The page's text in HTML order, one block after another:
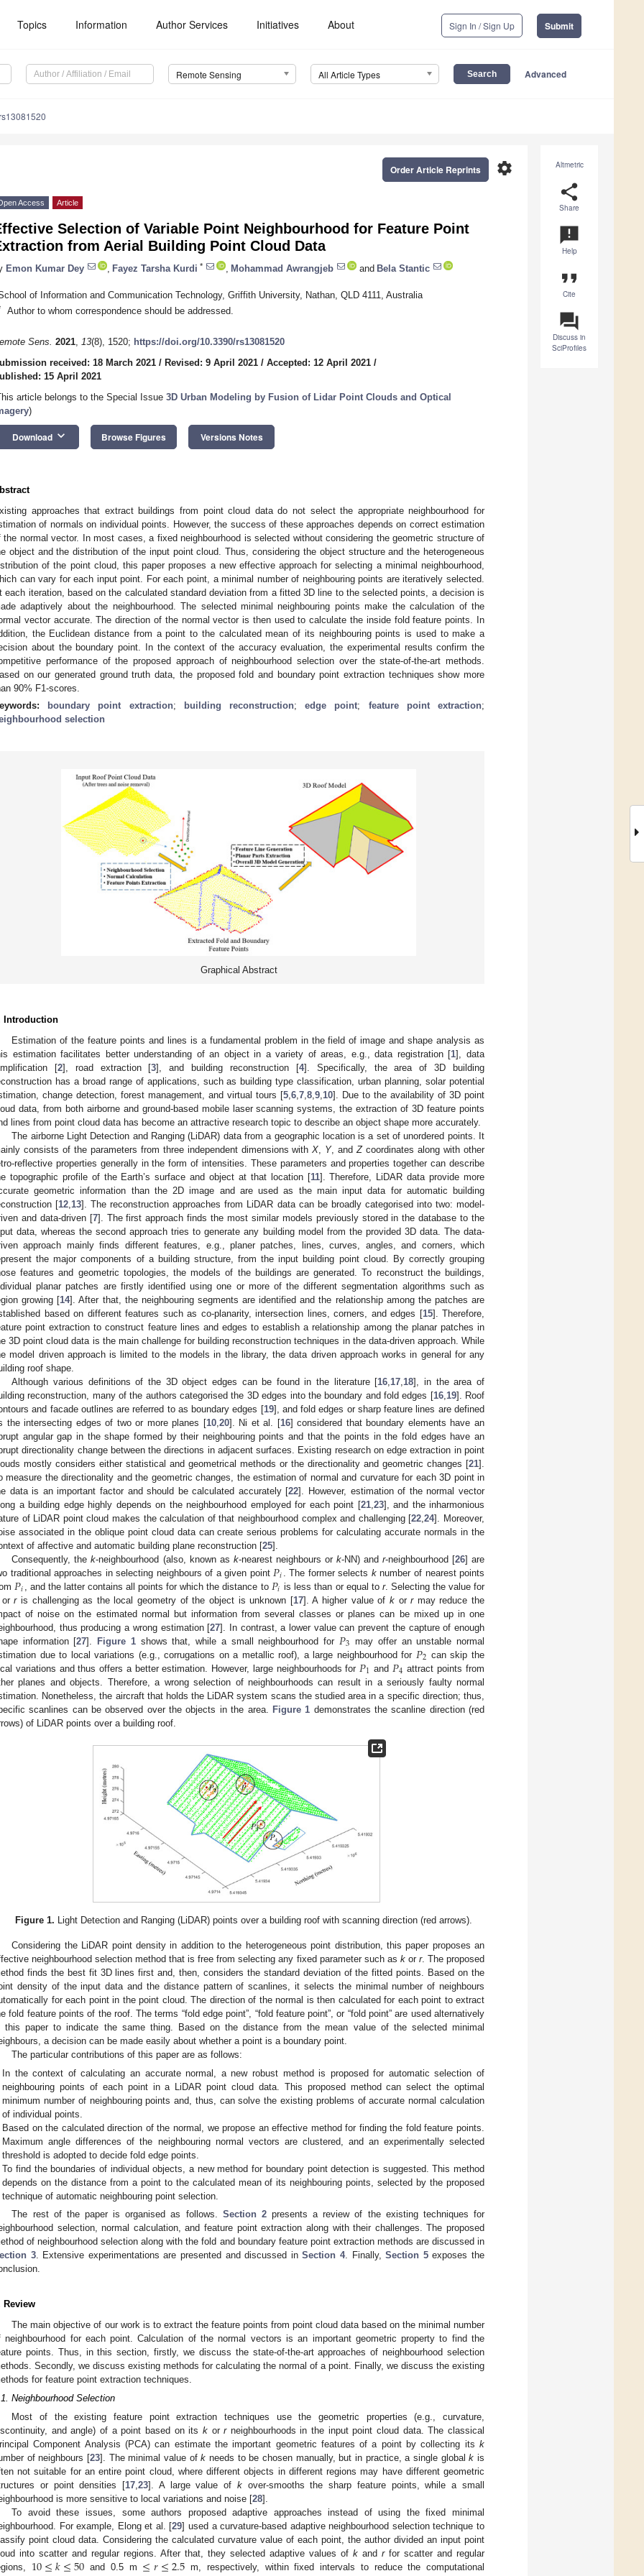
Topics Information Author Services Initiatives About Sign In / Sign Up Submit
Remote Sensing All Article Types Advanced
Altmetric
share
Share
announcement
Help
format_quote
Cite
question_answer
Discuss in
SciProfiles
settings
Order Article Reprints
Access Article
Selection of Variable Point Neighbourhood for Feature Point
from Aerial Building Point Cloud Data
Emon Kumar Dey Fayez Tarsha Kurdi * Mohammad Awrangjeb and Bela Stantic
of Information and Communication Technology, Griffith University, Nathan, QLD 4111, Australia
Author to whom correspondence should be addressed.
Sens. 2021, 13(8), 1520; https://doi.org/10.3390/rs13081520
received: 18 March 2021 / Revised: 9 April 2021 / Accepted: 12 April 2021 /
15 April 2021
article belongs to the Special Issue 3D Urban Modeling by Fusion of Lidar Point Clouds and Optical
)
Download keyboard_arrow_down Browse Figures Versions Notes
approaches that extract buildings from point cloud data do not select the appropriate neighbourhood for
of normals on individual points. However, the success of these approaches depends on correct estimation
the normal vector. In most cases, a fixed neighbourhood is selected without considering the geometric structure of
object and the distribution of the input point cloud. Thus, considering the object structure and the heterogeneous
of the point cloud, this paper proposes a new effective approach for selecting a minimal neighbourhood,
can vary for each input point. For each point, a minimal number of neighbouring points are iteratively selected.
each iteration, based on the calculated standard deviation from a fitted 3D line to the selected points, a decision is
adaptively about the neighbourhood. The selected minimal neighbouring points make the calculation of the
vector accurate. The direction of the normal vector is then used to calculate the inside fold feature points. In
the Euclidean distance from a point to the calculated mean of its neighbouring points is used to make a
about the boundary point. In the context of the accuracy evaluation, the experimental results confirm the
performance of the proposed approach of neighbourhood selection over the state-of-the-art methods.
on our generated ground truth data, the proposed fold and boundary point extraction techniques show more
90% F1-scores.
boundary point extraction; building reconstruction;edge point; feature point extraction;
selection
Graphical Abstract
Introduction
Estimation of the feature points and lines is a fundamental problem in the field of image and shape analysis as
estimation facilitates better understanding of an object in a variety of areas, e.g., data registration [1], data
[2], road extraction [3], and building reconstruction [4]. Specifically, the area of 3D building
has a broad range of applications, such as building type classification, urban planning, solar potential
change detection, forest management, and virtual tours [5 6 7 8 9 10]. Due to the availability of 3D point
data, from both airborne and ground-based mobile laser scanning systems, the extraction of 3D feature points
lines from point cloud data has become an attractive research topic to describe an object shape more accurately.
The airborne Light Detection and Ranging (LiDAR) data from a geographic location is a set of unordered points. It
consists of the parameters from three independent dimensions withX Y, andZcoordinates along with other
reflective properties generally in the form of intensities. These parameters and properties together can describe
topographic profile of the Earth’s surface and object at that location [11]. Therefore, LiDAR data provide more
geometric information than the 2D image and are used as the main input data for automatic building
[12 13]. The reconstruction approaches from LiDAR data can be broadly categorised into two: model-
and data-driven [7]. The first approach finds the most similar models previously stored in the database to the
data, whereas the second approach tries to generate any building model from the provided 3D data. The data-
approach mainly finds different features, e.g., planer patches, lines, curves, angles, and corners, which
the major components of a building structure, from the input building point cloud. By correctly grouping
features and geometric topologies, the models of the buildings are generated. To reconstruct the buildings,
planar patches are firstly identified using one or more of the different segmentation algorithms such as
growing [14]. After that, the neighbouring segments are identified and the relationship among the patches are
based on different features such as co-planarity, intersection lines, corners, and edges [15]. Therefore,
point extraction to construct feature lines and edges to establish a relationship among the planar patches in
3D point cloud data is the main challenge for building reconstruction techniques in the data-driven approach. While
model driven approach is limited to the models in the library, the data driven approach works in general for any
roof shape.
Although various definitions of the 3D object edges can be found in the literature [16 17 18], in the area of
reconstruction, many of the authors categorised the 3D edges into the boundary and fold edges [16, 19]. Roof
and facade outlines are referred to as boundary edges [19], and fold edges or sharp feature lines are defined
the intersecting edges of two or more planes [10, 20]. Ni et al. [16] considered that boundary elements have an
angular gap in the shape formed by their neighbouring points and that the points in the fold edges have an
directionality change between the directions in adjacent surfaces. Existing research on edge extraction in point
mostly considers either statistical and geometrical methods or the directionality and geometric changes [21].
measure the directionality and the geometric changes, the estimation of normal and curvature for each 3D point in
data is an important factor and should be calculated accurately [22]. However, estimation of the normal vector
a building edge highly depends on the neighbourhood employed for each point [21, 23], and the inharmonious
of LiDAR point cloud makes the calculation of that neighbourhood complex and challenging [22 ,24]. Moreover,
associated in the oblique point cloud data can create serious problems for calculating accurate normals in the
of affective and automatic building plane reconstruction [25].
Consequently, thek-neighbourhood (also, known as k-nearest neighbours or k-NN) and r-neighbourhood [26] are
traditional approaches in selecting neighbours of a given point 𝑃𝑖 . The former selects knumber of nearest points
𝑃𝑖 , and the latter contains all points for which the distance to 𝑃𝑖 is less than or equal to r. Selecting the value for
orris challenging as the local geometry of the object is unknown [17]. A higher value of korrmay reduce the
of noise on the estimated normal but information from several classes or planes can be mixed up in one
thus producing a wrong estimation [27]. In contrast, a lower value can prevent the capture of enough
information [27]. Figure 1shows that, while a small neighbourhood for 𝑃3 may offer an unstable normal
due to local variations (e.g., corrugations on a metallic roof), a large neighbourhood for 𝑃2 can skip the
variations and thus offers a better estimation. However, large neighbourhoods for 𝑃1 and 𝑃4 attract points from
planes and objects. Therefore, a wrong selection of neighbourhoods can result in a seriously faulty normal
Nonetheless, the aircraft that holds the LiDAR system scans the studied area in a specific direction; thus,
scanlines can be observed over the objects in the area.
Figure 1 demonstrates the scanline direction (red
of LiDAR points over a building roof.
Figure 1. Light Detection and Ranging (LiDAR) points over a building roof with scanning direction (red arrows).
Considering the LiDAR point density in addition to the heterogeneous point distribution, this paper proposes an
neighbourhood selection method that is free from selecting any fixed parameter such as kor r. The proposed
finds the best fit 3D lines first and, then, considers the standard deviation of the fitted points. Based on the
density of the input data and the distance pattern of scanlines, it selects the minimal number of neighbours
for each point in the point cloud. The direction of the normal is then calculated for each point to extract
fold feature points of the roof. The terms “fold edge point”, “fold feature point”, or “fold point” are used alternatively
this paper to indicate the same thing. Based on the distance from the mean value of the selected minimal
a decision can be made easily about whether a point is a boundary point.
The particular contributions of this paper are as follows:
In the context of calculating an accurate normal, a new robust method is proposed for automatic selection of
neighbouring points of each point in a LiDAR point cloud data. This proposed method can select the optimal
minimum number of neighbouring points and, thus, can solve the existing problems of accurate normal calculation
of individual points.
Based on the calculated direction of the normal, we propose an effective method for finding the fold feature points.
Maximum angle differences of the neighbouring normal vectors are clustered, and an experimentally selected
threshold is adopted to decide fold edge points.
To find the boundaries of individual objects, a new method for boundary point detection is suggested. This method
depends on the distance from a point to the calculated mean of its neighbouring points, selected by the proposed
technique of automatic neighbouring point selection.
The rest of the paper is organised as follows. Section 2presents a review of the existing techniques for
selection, normal calculation, and feature point extraction along with their challenges. The proposed
of neighbourhood selection along with the fold and boundary feature point extraction methods are discussed in
3. Extensive experimentations are presented and discussed inSection 4. Finally,Section 5exposes the
Review
The main objective of our work is to extract the feature points from point cloud data based on the minimal number
neighbourhood for each point. Calculation of the normal vectors is an important geometric property to find the
points. Thus, in this section, firstly, we discuss the state-of-the-art approaches of neighbourhood selection
Secondly, we discuss existing methods for calculating the normal of a point. Finally, we discuss the existing
for feature point extraction techniques.
Neighbourhood Selection
Most of the existing feature point extraction techniques use the geometric properties (e.g., curvature,
and angle) of a point based on its korrneighbourhoods in the input point cloud data. The classical
Component Analysis (PCA) can estimate the important geometric features of a point by collecting its k
of neighbours [23]. The minimal value ofk needs to be chosen manually, but in practice, a single globalk is
not suitable for an entire point cloud, where different objects in different regions may have different geometric
or point densities [17 ,23]. A large value of kover-smooths the sharp feature points, while a small
is more sensitive to local variations and noise [28].
To avoid these issues, some authors proposed adaptive approaches instead of using the fixed minimal
For example, Elong et al. [29] used a curvature-based adaptive neighbourhood selection technique to
point cloud data. Considering the calculated curvature value of each point, the author divided an input point
into scatter and regular regions. After that, they selected adaptive values of k and rfor scatter and regular
10≤𝑘≤50 and 0.5 m ≤𝑟≤2.5 m, respectively, within fixed intervals to reduce the computational